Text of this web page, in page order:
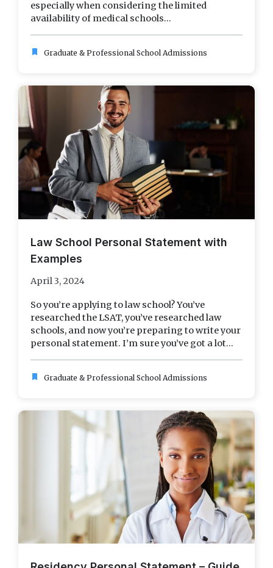
especially when considering the limited
availability of medical schools...
bookmark Graduate & Professional School Admissions
Law School Personal Statement with
Examples
April 3, 2024
So you’re applying to law school? You’ve
researched the LSAT, you’ve researched law
schools, and now you’re preparing to write your
personal statement. I’m sure you’ve got a lot...
bookmark Graduate & Professional School Admissions